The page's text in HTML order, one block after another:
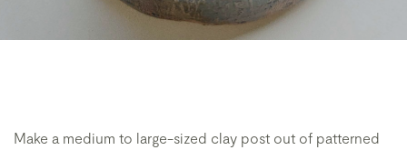
Make a medium to large-sized clay post out of patterned